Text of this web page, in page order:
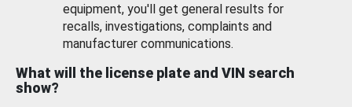
equipment, you'll get general results for
recalls, investigations, complaints and
manufacturer communications.
What will the license plate and VIN search
show?